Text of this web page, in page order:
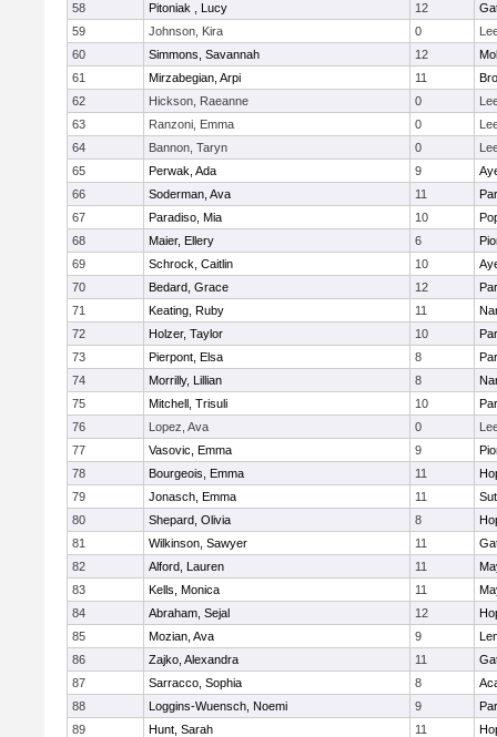
58
Pitoniak , Lucy 12
59
Johnson, Kira 0
60
Simmons, Savannah 12
61
Mirzabegian, Arpi 11
62
Hickson, Raeanne 0
63
Ranzoni, Emma 0
64
Bannon, Taryn 0
65
Perwak, Ada 9
66
Soderman, Ava 11
67
Paradiso, Mia 10
68
Maier, Ellery 6
69
Schrock, Caitlin 10
70
Bedard, Grace 12
71
Keating, Ruby 11
72
Holzer, Taylor 10
73
Pierpont, Elsa 8
74
Morrilly, Lillian 8
75
Mitchell, Trisuli 10
76
Lopez, Ava 0
77
Vasovic, Emma 9
78
Bourgeois, Emma 11
79
Jonasch, Emma 11
80
Shepard, Olivia 8
81
Wilkinson, Sawyer 11
82
Alford, Lauren 11
83
Kells, Monica 11
84
Abraham, Sejal 12
85
Mozian, Ava 9
86
Zajko, Alexandra 11
87
Sarracco, Sophia 8
88
Loggins-Wuensch, Noemi 9
89
Hunt, Sarah 11